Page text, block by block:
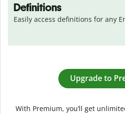
Definitions
Easily access definitions for any
Upgrade to
With Premium, you’ll get